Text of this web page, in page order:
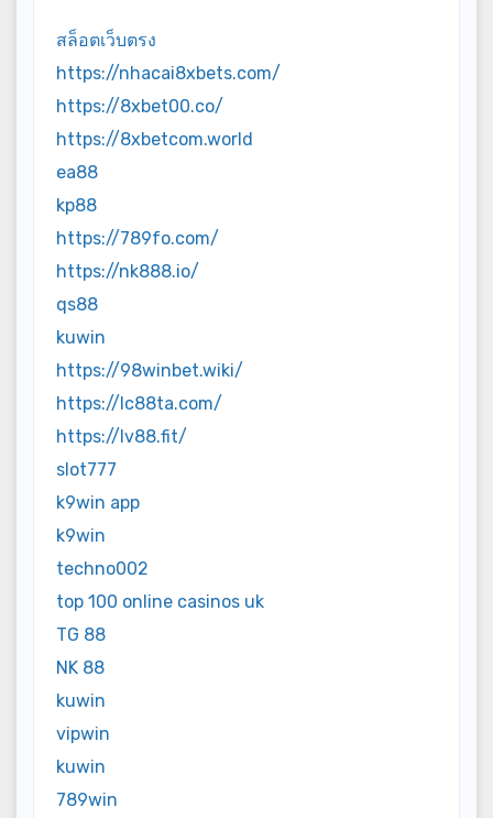
สล็อตเว็บตรง
https://nhacai8xbets.com/
https://8xbet00.co/
https://8xbetcom.world
ea88
kp88
https://789fo.com/
https://nk888.io/
qs88
kuwin
https://98winbet.wiki/
https://lc88ta.com/
https://lv88.fit/
slot777
k9win app
k9win
techno002
top 100 online casinos uk
TG 88
NK 88
kuwin
vipwin
kuwin
789win